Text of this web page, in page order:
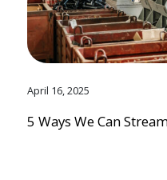
April 16, 2025
5 Ways We Can